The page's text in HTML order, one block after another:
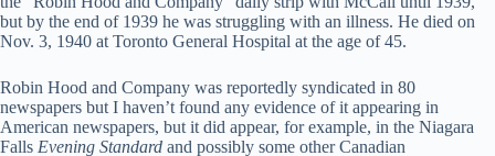
but by the end of 1939 he was struggling with an illness. He died on
Nov. 3, 1940 at Toronto General Hospital at the age of 45.
Robin Hood and Company was reportedly syndicated in 80
newspapers but I haven’t found any evidence of it appearing in
American newspapers, but it did appear, for example, in the Niagara
Falls Evening Standard and possibly some other Canadian